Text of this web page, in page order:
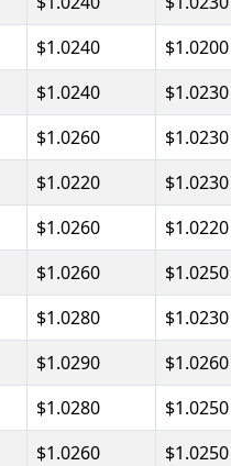
$1.0240 $1.0200
$1.0240 $1.0230
$1.0260 $1.0230
$1.0220 $1.0230
$1.0260 $1.0220
$1.0260 $1.0250
$1.0280 $1.0230
$1.0290 $1.0260
$1.0280 $1.0250
$1.0260 $1.0250